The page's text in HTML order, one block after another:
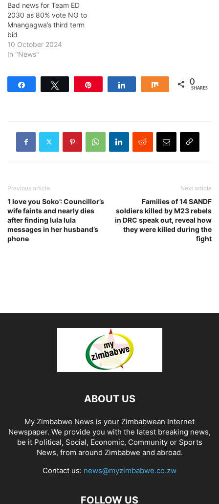
Bad news for Team ED
2030 as 80% vote NO to
Mnangagwa’s third term
bid
10 October 2024
In "News"
Share 0
SHARES
Previous article
‘I love you Soko’: Councillor’s
wife faints and nearly dies
after finding lula lula
messages in her husband’s
phone
Next article
Families of 14 SANDF
soldiers killed by M23 rebels
in DRC speak out, reveal how
they were killed during the
fight
ABOUT US
My Zimbabwe News is your Zimbabwean Internet
Newspaper. We provide you with the latest breaking news,
be it Political, Social, Economic, Community or Sports
News, from around Zimbabwe and abroad.
Contact us: news@myzimbabwe.co.zw
FOLLOW US